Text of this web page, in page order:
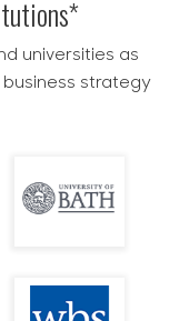
universities as
strategy